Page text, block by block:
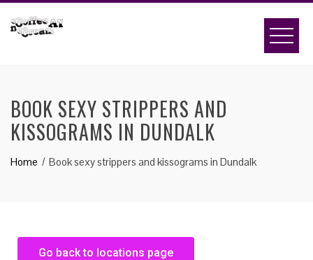
BOOK SEXY STRIPPERS AND
KISSOGRAMS IN DUNDALK
Home Book sexy strippers and kissograms in Dundalk
Go back to locations page